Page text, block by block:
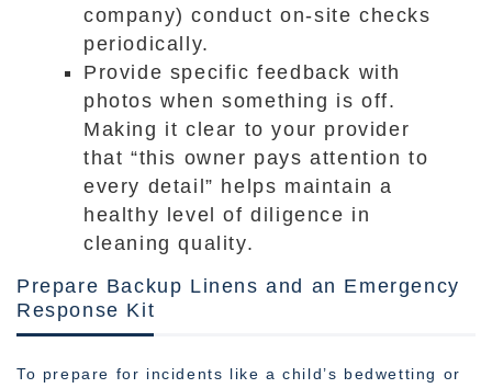
company) conduct on-site checks
periodically.
Provide specific feedback with
photos when something is off.
Making it clear to your provider
that “this owner pays attention to
every detail” helps maintain a
healthy level of diligence in
cleaning quality.
Prepare Backup Linens and an Emergency
Response Kit
To prepare for incidents like a child’s bedwetting or